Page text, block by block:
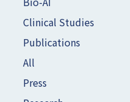
Clinical Studies
Publications
All
Press